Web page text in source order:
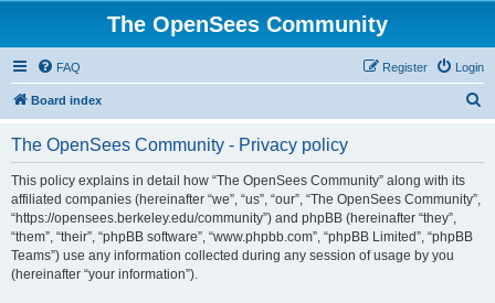
The OpenSees Community
FAQ Login
Register
Board index
The OpenSees Community - Privacy policy
This policy explains in detail how “The OpenSees Community” along with its
affiliated companies (hereinafter “we”, “us”, “our”, “The OpenSees Community”,
“https://opensees.berkeley.edu/community”) and phpBB (hereinafter “they”,
“them”, “their”, “phpBB software”, “www.phpbb.com”, “phpBB Limited”, “phpBB
Teams”) use any information collected during any session of usage by you
(hereinafter “your information”).